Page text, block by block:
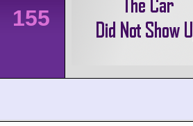
155